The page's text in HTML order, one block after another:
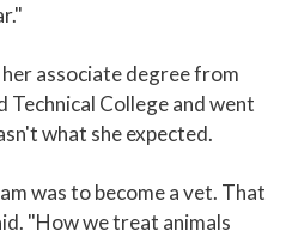
associate degree from
Technical College and went
what she expected.
was to become a vet. That
"How we treat animals